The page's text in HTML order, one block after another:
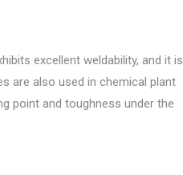
excellent weldability, and it is
are also used in chemical plant
point and toughness under the